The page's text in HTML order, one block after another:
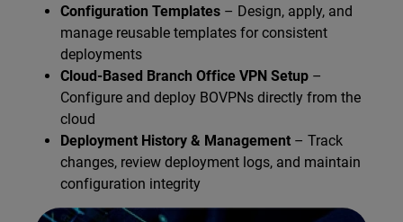
Configuration Templates– Design, apply, and
manage reusable templates for consistent
deployments
Cloud-Based Branch Office VPN Setup –
Configure and deploy BOVPNs directly from the
cloud
Deployment History & Management – Track
changes, review deployment logs, and maintain
configuration integrity